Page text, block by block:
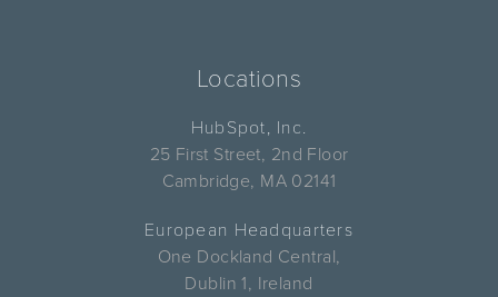
Locations
HubSpot, Inc.
25 First Street, 2nd Floor
Cambridge, MA 02141
European Headquarters
One Dockland Central,
Dublin 1, Ireland